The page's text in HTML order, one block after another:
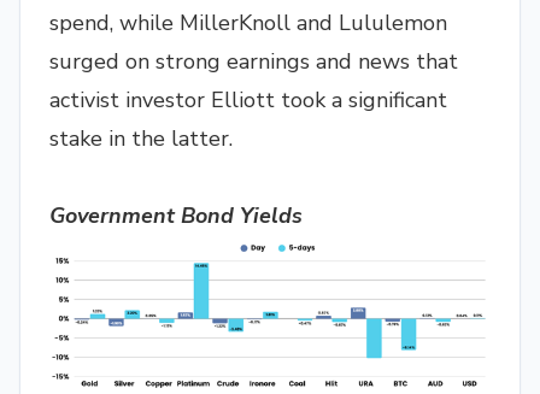
spend, while MillerKnoll and Lululemon
surged on strong earnings and news that
activist investor Elliott took a significant
stake in the latter.
Government Bond Yields